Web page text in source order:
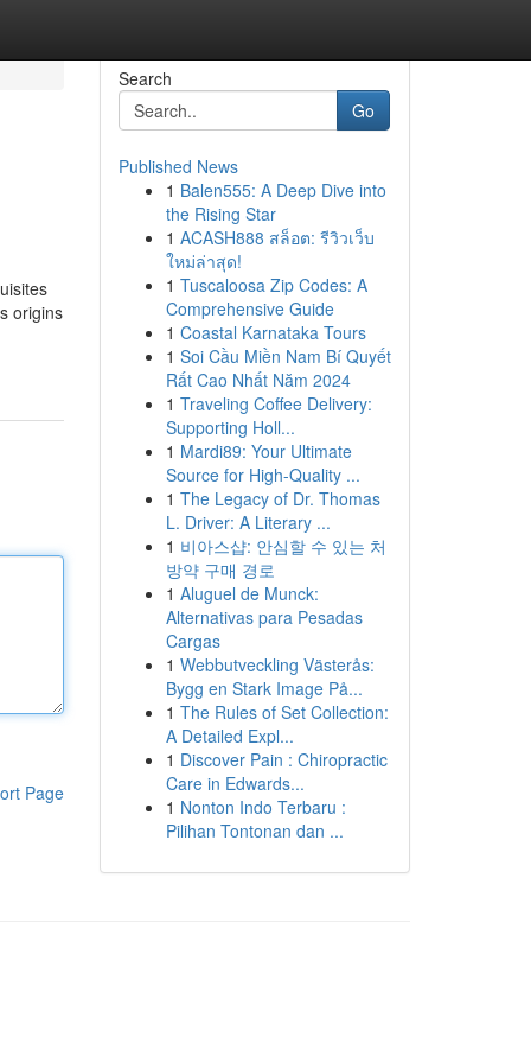
origins
Page
Search
Go
Published News
1 Balen555: A Deep Dive into
the Rising Star
1 ACASH888 สล็อต: รีวิวเว็บ
ใหม่ล่าสุด!
1 Tuscaloosa Zip Codes: A
Comprehensive Guide
1 Coastal Karnataka Tours
1 Soi Cầu Miền Nam Bí Quyết
Rất Cao Nhất Năm 2024
1 Traveling Coffee Delivery:
Supporting Holl...
1 Mardi89: Your Ultimate
Source for High-Quality ...
1 The Legacy of Dr. Thomas
L. Driver: A Literary ...
1 비아스샵: 안심할 수 있는 처
방약 구매 경로
1 Aluguel de Munck:
Alternativas para Pesadas
Cargas
1 Webbutveckling Västerås:
Bygg en Stark Image På...
1 The Rules of Set Collection:
A Detailed Expl...
1 Discover Pain : Chiropractic
Care in Edwards...
1 Nonton Indo Terbaru :
Pilihan Tontonan dan ...